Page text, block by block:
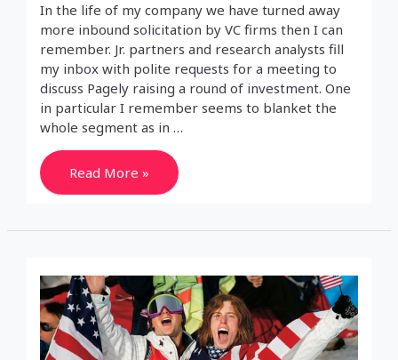
In the life of my company we have turned away
more inbound solicitation by VC firms then I can
remember. Jr. partners and research analysts fill
my inbox with polite requests for a meeting to
discuss Pagely raising a round of investment. One
in particular I remember seems to blanket the
whole segment as in …
Venture
backed
tears
Read More »